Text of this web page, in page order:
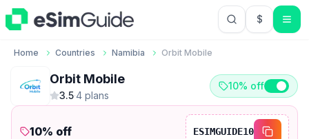
$USD US
Home Countries Namibia Orbit Mobile
Orbit Mobile
3.5·4 plans
10% off
10% off ESIMGUIDE10